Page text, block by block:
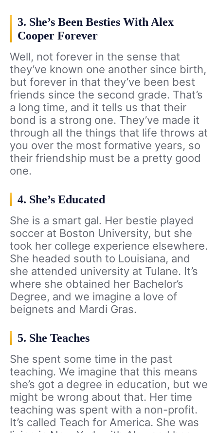
3. She’s Been Besties With Alex
Cooper Forever
Well, not forever in the sense that
they’ve known one another since birth,
but forever in that they’ve been best
friends since the second grade. That’s
a long time, and it tells us that their
bond is a strong one. They’ve made it
through all the things that life throws at
you over the most formative years, so
their friendship must be a pretty good
one.
4. She’s Educated
She is a smart gal. Her bestie played
soccer at Boston University, but she
took her college experience elsewhere.
She headed south to Louisiana, and
she attended university at Tulane. It’s
where she obtained her Bachelor’s
Degree, and we imagine a love of
beignets and Mardi Gras.
5. She Teaches
She spent some time in the past
teaching. We imagine that this means
she’s got a degree in education, but we
might be wrong about that. Her time
teaching was spent with a non-profit.
It’s called Teach for America. She was